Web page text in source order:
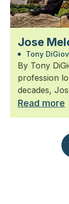
Jose
Tony
By Tony
profession
decades,
Read more